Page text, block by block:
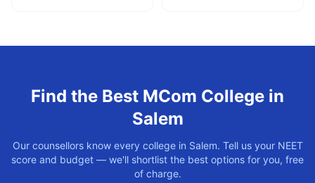
Find the Best MCom College in
Salem
Our counsellors know every college in Salem. Tell us your NEET
score and budget — we'll shortlist the best options for you, free
of charge.